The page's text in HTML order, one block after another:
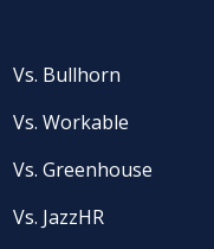
Vs. Bullhorn
Vs. Workable
Vs. Greenhouse
Vs. JazzHR